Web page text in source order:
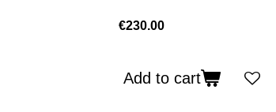
€230.00
Add to cart